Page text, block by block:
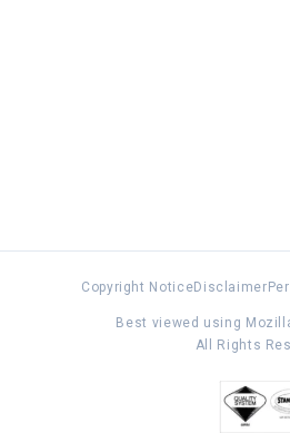
Copyright NoticeDisclaimer
Best viewed using
All Rights